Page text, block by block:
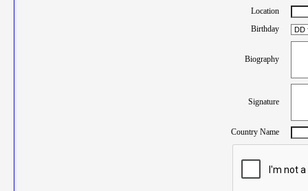
Location
Birthday
Biography
Signature
Country Name